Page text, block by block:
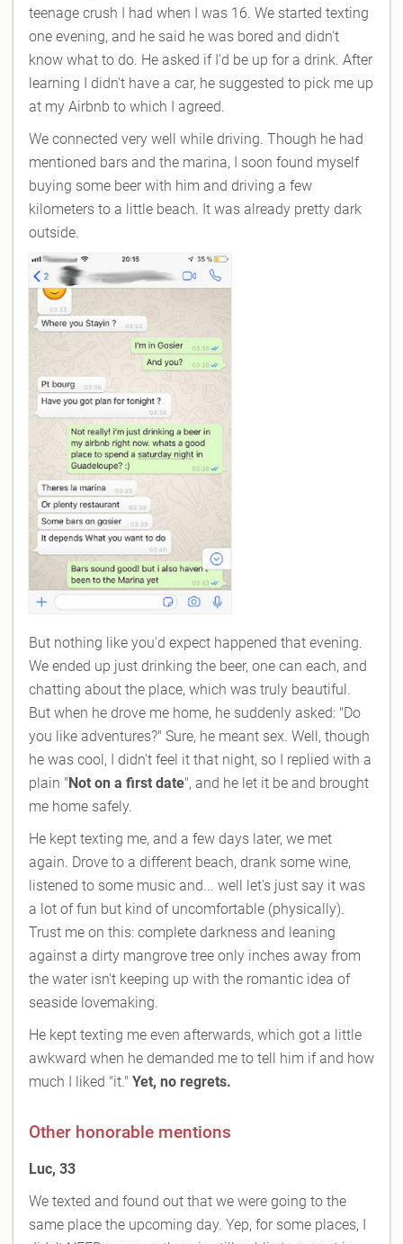
teenage crush I had when I was 16. We started texting
one evening, and he said he was bored and didn't
know what to do. He asked if I'd be up for a drink. After
learning I didn't have a car, he suggested to pick me up
at my Airbnb to which I agreed.
We connected very well while driving. Though he had
mentioned bars and the marina, I soon found myself
buying some beer with him and driving a few
kilometers to a little beach. It was already pretty dark
outside.
But nothing like you'd expect happened that evening.
We ended up just drinking the beer, one can each, and
chatting about the place, which was truly beautiful.
But when he drove me home, he suddenly asked: "Do
you like adventures?" Sure, he meant sex. Well, though
he was cool, I didn't feel it that night, so I replied with a
plain " Not on a first date", and he let it be and brought
me home safely.
He kept texting me, and a few days later, we met
again. Drove to a different beach, drank some wine,
listened to some music and... well let's just say it was
a lot of fun but kind of uncomfortable (physically).
Trust me on this: complete darkness and leaning
against a dirty mangrove tree only inches away from
the water isn't keeping up with the romantic idea of
seaside lovemaking.
He kept texting me even afterwards, which got a little
awkward when he demanded me to tell him if and how
much I liked "it." Yet, no regrets.
Other honorable mentions
Luc, 33
We texted and found out that we were going to the
same place the upcoming day. Yep, for some places, I